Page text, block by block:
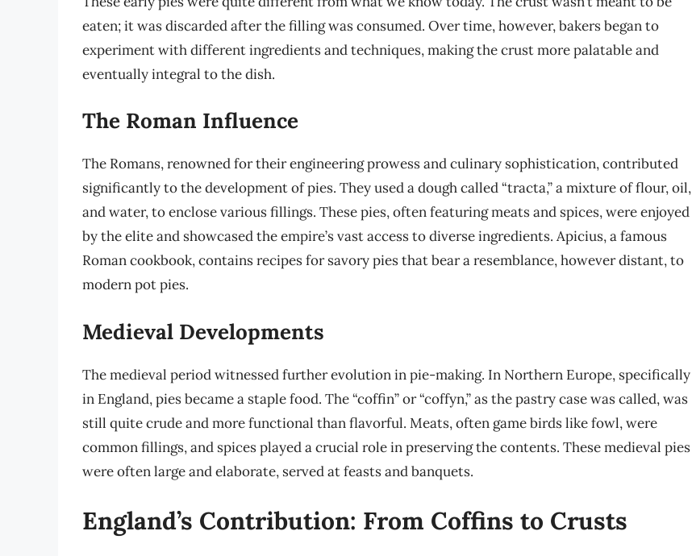
eaten; it was discarded after the filling was consumed. Over time, however, bakers began to
experiment with different ingredients and techniques, making the crust more palatable and
eventually integral to the dish.
The Roman Influence
The Romans, renowned for their engineering prowess and culinary sophistication, contributed
significantly to the development of pies. They used a dough called “tracta,” a mixture of flour, oil,
and water, to enclose various fillings. These pies, often featuring meats and spices, were enjoyed
by the elite and showcased the empire’s vast access to diverse ingredients. Apicius, a famous
Roman cookbook, contains recipes for savory pies that bear a resemblance, however distant, to
modern pot pies.
Medieval Developments
The medieval period witnessed further evolution in pie-making. In Northern Europe, specifically
in England, pies became a staple food. The “coffin” or “coffyn,” as the pastry case was called, was
still quite crude and more functional than flavorful. Meats, often game birds like fowl, were
common fillings, and spices played a crucial role in preserving the contents. These medieval pies
were often large and elaborate, served at feasts and banquets.
England’s Contribution: From Coffins to Crusts